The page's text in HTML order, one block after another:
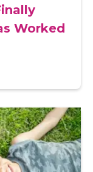
Worked